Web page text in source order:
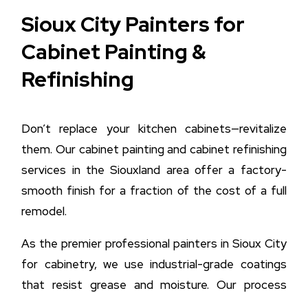
Sioux City Painters for
Cabinet Painting &
Refinishing
Don’t replace your kitchen cabinets—revitalize
them. Our cabinet painting and cabinet refinishing
services in the Siouxland area offer a factory-
smooth finish for a fraction of the cost of a full
remodel.
As the premier professional painters in Sioux City
for cabinetry, we use industrial-grade coatings
that resist grease and moisture. Our process